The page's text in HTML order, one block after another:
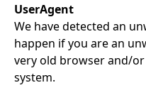
UserAgent
We have detected an
happen if you are an
very old browser and/
system.